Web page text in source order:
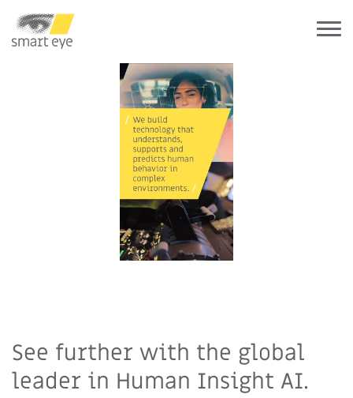
See further with the global
leader in Human Insight AI.